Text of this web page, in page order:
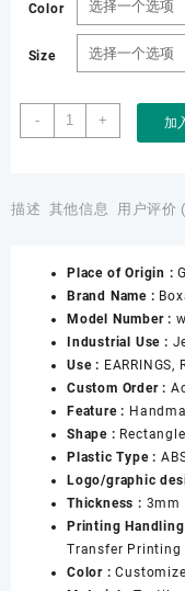
Color
Size
-
Factory
Wholesale
Leather
Leather
Women
Brooches
Box
and
Earrings
Ring
Display
Jewelry
Box
数
量
+ 加
描述 其他信息 用户评价
Place of Origin :
Brand Name :
Model Number :
Industrial Use :
Use :
Custom Order :
Feature :
Shape :
Plastic Type :
Logo/graphic
Thickness : 3mm
Printing
Transfer Printing
Color :